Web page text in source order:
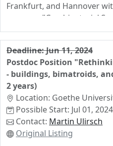
Frankfurt, and Hannover
program "Combinatorial
doctoral position is
locations. The successful
research topics in the areas
combinatorics, discrete
cooperation with the other
positions come without
More information about the
If you have further
with any of the PIs.
Deadline: Jun 11, 2024
Postdoc Position
- buildings, bimatroids,
2 years)
Location: Goethe
Possible Start: Jul 01, 2024
Contact: Martin Ulirsch
Original Listing